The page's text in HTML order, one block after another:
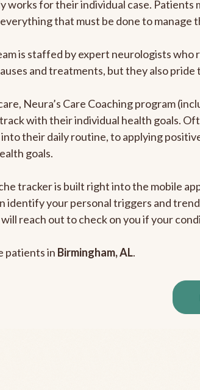
works for their individual case.
that must be done to manage
is staffed by expert neurologists
and treatments, but they also
Neura’s Care Coaching program
with their individual health goals.
their daily routine, to applying
goals.
tracker is built right into the mobile
identify your personal triggers and
reach out to check on you if your
patients in Birmingham, AL.